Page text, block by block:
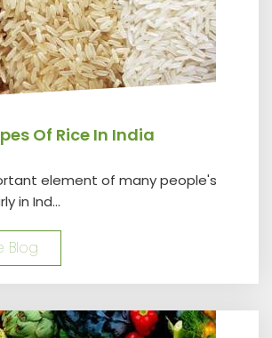
Of Rice In India
element of many people's
in Ind...
Blog